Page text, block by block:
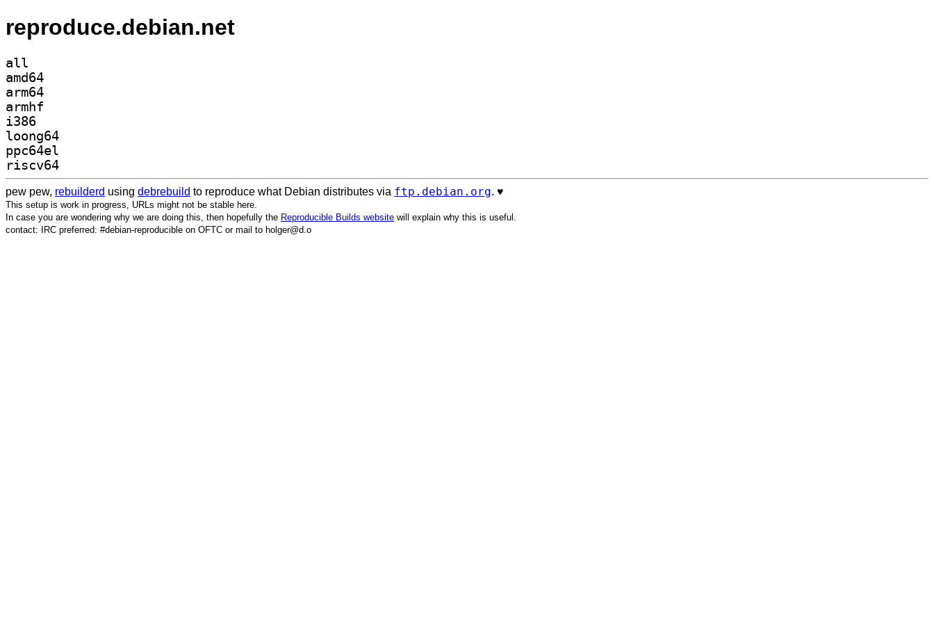
reproduce.debian.net
all
amd64
arm64
armhf
i386
loong64
ppc64el
riscv64
pew pew, rebuilderd using debrebuild to reproduce what Debian distributes via ftp.debian.org. ♥️
This setup is work in progress, URLs might not be stable here.
In case you are wondering why we are doing this, then hopefully the Reproducible Builds website will explain why this is useful.
contact: IRC preferred: #debian-reproducible on OFTC or mail to holger@d.o